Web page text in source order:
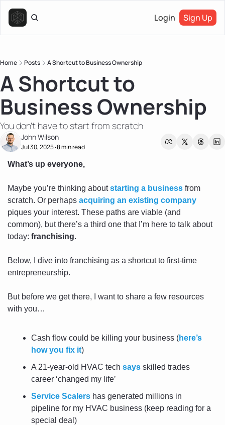
Login Sign Up
Home Posts A Shortcut to Business Ownership
A Shortcut to
Business Ownership
You don't have to start from scratch
John Wilson
Jul 30, 2025•8 min read
What’s up everyone,
Maybe you’re thinking about starting a business from
scratch. Or perhaps acquiring an existing company
piques your interest. These paths are viable (and
common), but there’s a third one that I’m here to talk about
today: franchising.
Below, I dive into franchising as a shortcut to first-time
entrepreneurship.
But before we get there, I want to share a few resources
with you…
Cash flow could be killing your business (here’s
how you fix it)
A 21-year-old HVAC tech says skilled trades
career ‘changed my life’
Service Scalers has generated millions in
pipeline for my HVAC business (keep reading for a
special deal)